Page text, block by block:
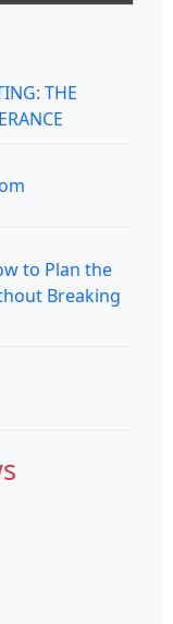
THE
to Plan the
Breaking